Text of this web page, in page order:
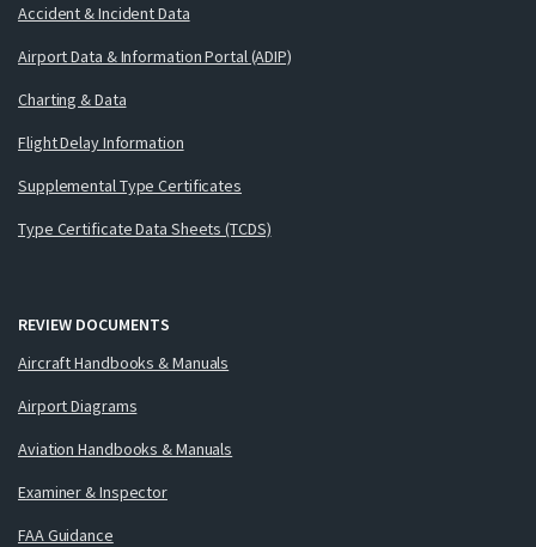
Accident & Incident Data
Airport Data & Information Portal (ADIP)
Charting & Data
Flight Delay Information
Supplemental Type Certificates
Type Certificate Data Sheets (TCDS)
REVIEW DOCUMENTS
Aircraft Handbooks & Manuals
Airport Diagrams
Aviation Handbooks & Manuals
Examiner & Inspector
FAA Guidance